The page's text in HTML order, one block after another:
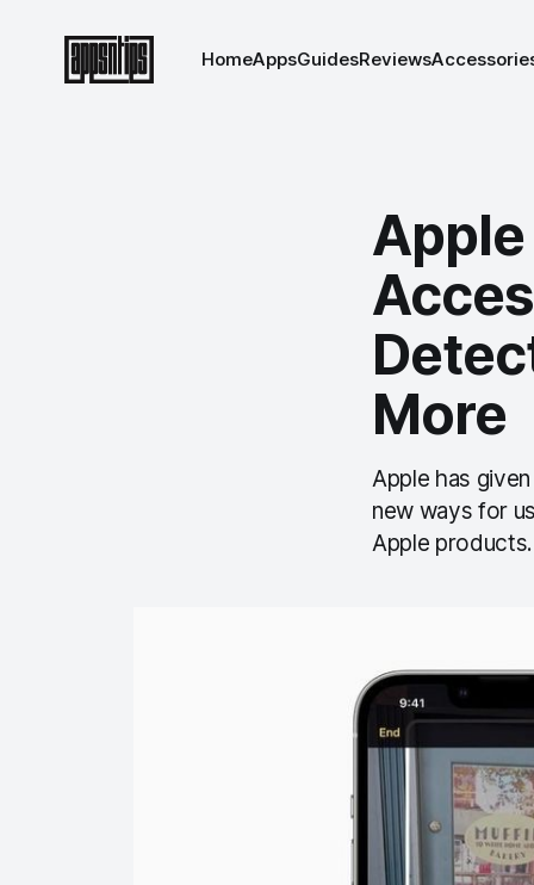
HomeAppsGuidesReviews
More
Apple has
new ways for
Apple products.